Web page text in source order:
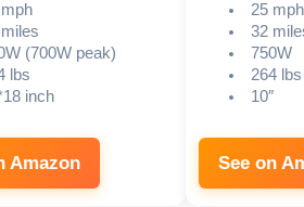
(700W peak)
lbs
inch
Amazon
25 mph
32
750W
264 lbs
10″
See on